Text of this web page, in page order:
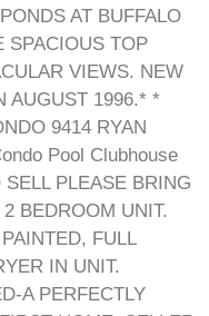
AT BUFFALO
SPACIOUS TOP
VIEWS. NEW
AUGUST 1996.* *
9414 RYAN
Pool Clubhouse
PLEASE BRING
BEDROOM UNIT.
FULL
IN UNIT.
A PERFECTLY